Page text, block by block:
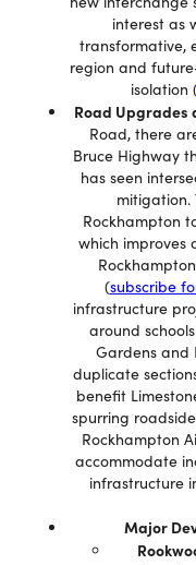
interest as
transformative,
region and
isolation
Road Upgrades
Road, there
Bruce Highway
has seen
mitigation.
Rockhampton
which improves
(subscribe
infrastructure
around
Gardens and
duplicate
benefit
spurring
Rockhampton
accommodate
infrastructure
Major